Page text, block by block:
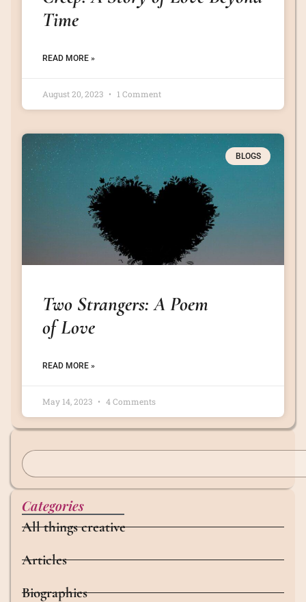
Time
READ MORE »
August 20, 2023 1 Comment
BLOGS
Two Strangers: A Poem
of Love
READ MORE »
May 14, 2023 4 Comments
Categories
All things creative
Articles
Biographies